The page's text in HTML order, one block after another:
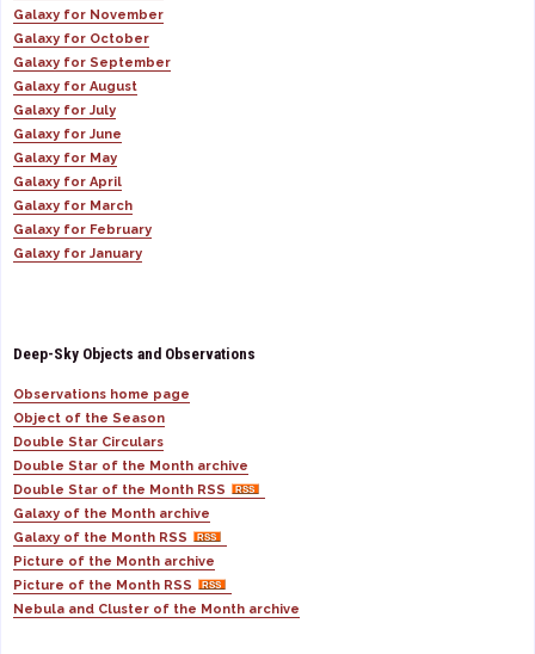
Galaxy for November
Galaxy for October
Galaxy for September
Galaxy for August
Galaxy for July
Galaxy for June
Galaxy for May
Galaxy for April
Galaxy for March
Galaxy for February
Galaxy for January
Deep-Sky Objects and Observations
Observations home page
Object of the Season
Double Star Circulars
Double Star of the Month archive
Double Star of the Month RSS
Galaxy of the Month archive
Galaxy of the Month RSS
Picture of the Month archive
Picture of the Month RSS
Nebula and Cluster of the Month archive